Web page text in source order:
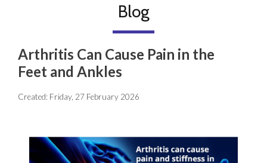
Blog
Arthritis Can Cause Pain in the
Feet and Ankles
Created: Friday, 27 February 2026